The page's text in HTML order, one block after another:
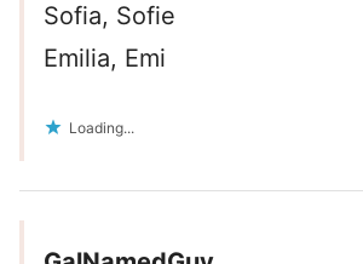
Sofia, Sofie
Emilia, Emi
Loading...